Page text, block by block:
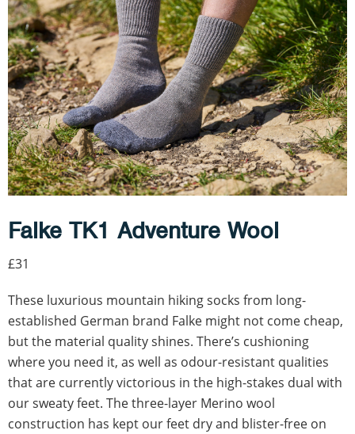
Falke TK1 Adventure Wool
£31
These luxurious mountain hiking socks from long-
established German brand Falke might not come cheap,
but the material quality shines. There’s cushioning
where you need it, as well as odour-resistant qualities
that are currently victorious in the high-stakes dual with
our sweaty feet. The three-layer Merino wool
construction has kept our feet dry and blister-free on